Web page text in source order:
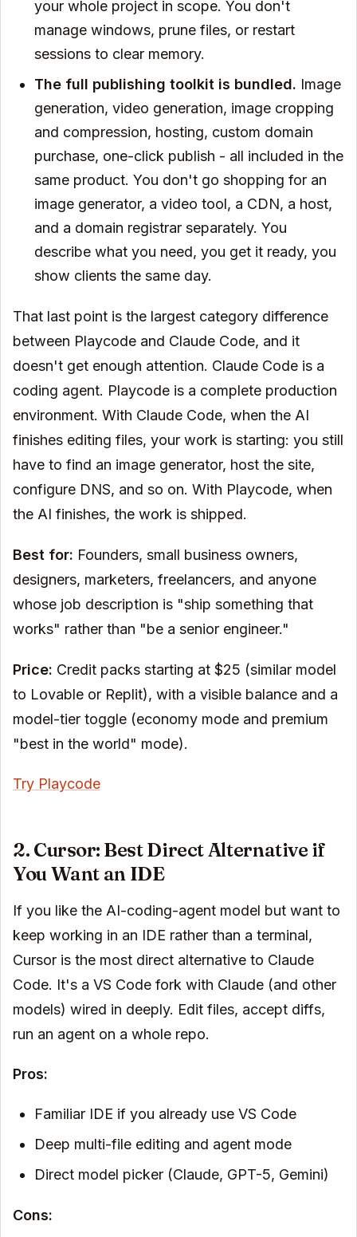
your whole project in scope. You don't
manage windows, prune files, or restart
sessions to clear memory.
The full publishing toolkit is bundled. Image
generation, video generation, image cropping
and compression, hosting, custom domain
purchase, one-click publish - all included in the
same product. You don't go shopping for an
image generator, a video tool, a CDN, a host,
and a domain registrar separately. You
describe what you need, you get it ready, you
show clients the same day.
That last point is the largest category difference
between Playcode and Claude Code, and it
doesn't get enough attention. Claude Code is a
coding agent. Playcode is a complete production
environment. With Claude Code, when the AI
finishes editing files, your work is starting: you still
have to find an image generator, host the site,
configure DNS, and so on. With Playcode, when
the AI finishes, the work is shipped.
Best for: Founders, small business owners,
designers, marketers, freelancers, and anyone
whose job description is "ship something that
works" rather than "be a senior engineer."
Price: Credit packs starting at $25 (similar model
to Lovable or Replit), with a visible balance and a
model-tier toggle (economy mode and premium
"best in the world" mode).
Try Playcode
2. Cursor: Best Direct Alternative if
You Want an IDE
If you like the AI-coding-agent model but want to
keep working in an IDE rather than a terminal,
Cursor is the most direct alternative to Claude
Code. It's a VS Code fork with Claude (and other
models) wired in deeply. Edit files, accept diffs,
run an agent on a whole repo.
Pros:
Familiar IDE if you already use VS Code
Deep multi-file editing and agent mode
Direct model picker (Claude, GPT-5, Gemini)
Cons: